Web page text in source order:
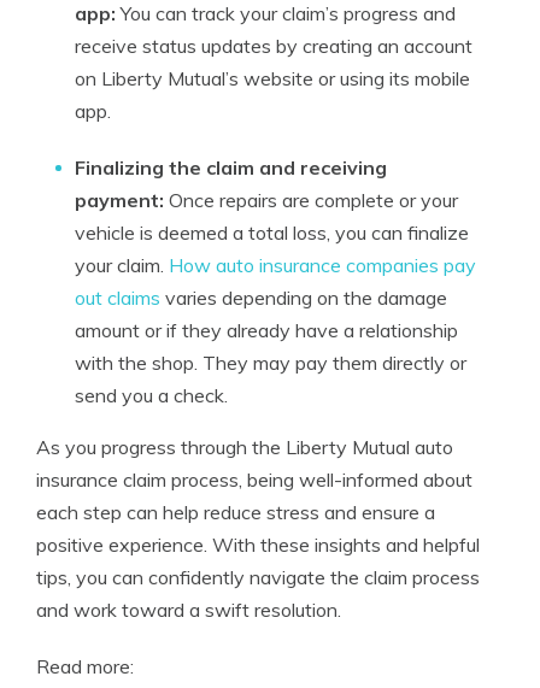
app: You can track your claim’s progress and
receive status updates by creating an account
on Liberty Mutual’s website or using its mobile
app.
Finalizing the claim and receiving
payment: Once repairs are complete or your
vehicle is deemed a total loss, you can finalize
your claim. How auto insurance companies pay
out claims varies depending on the damage
amount or if they already have a relationship
with the shop. They may pay them directly or
send you a check.
As you progress through the Liberty Mutual auto
insurance claim process, being well-informed about
each step can help reduce stress and ensure a
positive experience. With these insights and helpful
tips, you can confidently navigate the claim process
and work toward a swift resolution.
Read more: